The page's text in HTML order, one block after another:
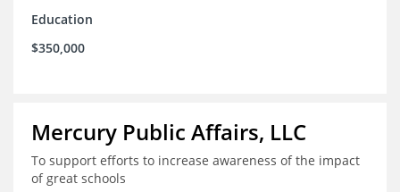
Education
$350,000
Mercury Public Affairs, LLC
To support efforts to increase awareness of the impact
of great schools